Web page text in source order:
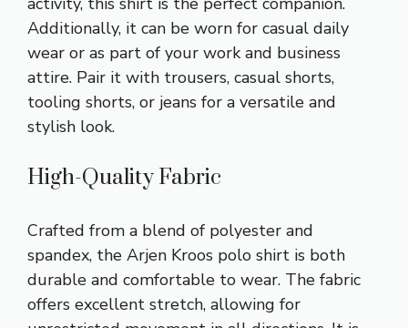
Additionally, it can be worn for casual daily
wear or as part of your work and business
attire. Pair it with trousers, casual shorts,
tooling shorts, or jeans for a versatile and
stylish look.
High-Quality Fabric
Crafted from a blend of polyester and
spandex, the Arjen Kroos polo shirt is both
durable and comfortable to wear. The fabric
offers excellent stretch, allowing for